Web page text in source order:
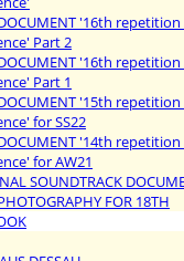
'16th repetition
Part 2
'16th repetition
Part 1
'15th repetition
for SS22
'14th repetition
for AW21
SOUNDTRACK
FOR 18TH